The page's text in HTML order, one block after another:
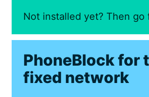
Not installed yet? Then go
PhoneBlock for
fixed network